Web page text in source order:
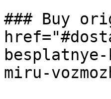
### Buy
miru-